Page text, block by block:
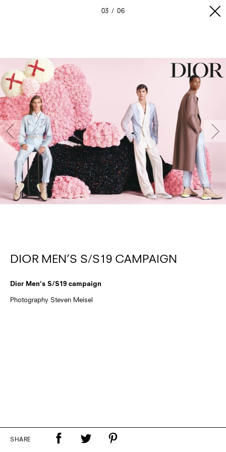
03 06
DIOR MEN’S S/S19 CAMPAIGN
Dior Men’s S/S19 campaign
Photography Steven Meisel
SHARE